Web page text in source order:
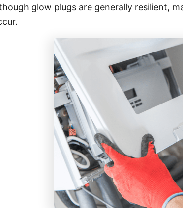
glow plugs are generally resilient,